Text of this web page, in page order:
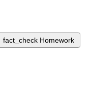
fact_check Homework